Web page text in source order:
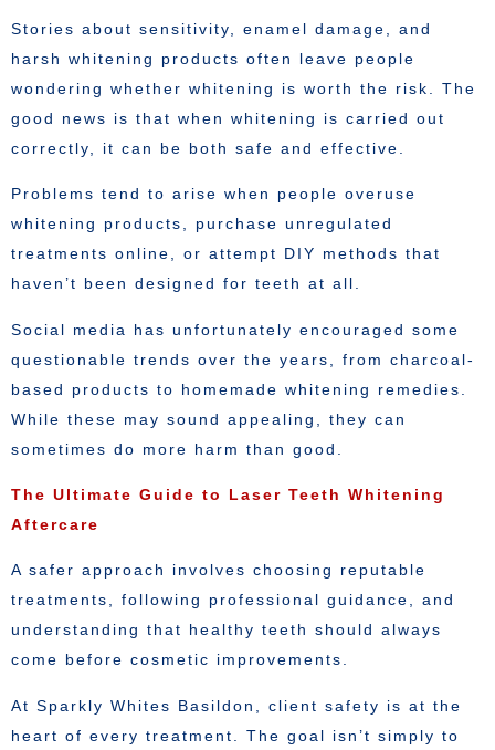
Stories about sensitivity, enamel damage, and
harsh whitening products often leave people
wondering whether whitening is worth the risk. The
good news is that when whitening is carried out
correctly, it can be both safe and effective.
Problems tend to arise when people overuse
whitening products, purchase unregulated
treatments online, or attempt DIY methods that
haven’t been designed for teeth at all.
Social media has unfortunately encouraged some
questionable trends over the years, from charcoal-
based products to homemade whitening remedies.
While these may sound appealing, they can
sometimes do more harm than good.
The Ultimate Guide to Laser Teeth Whitening
Aftercare
A safer approach involves choosing reputable
treatments, following professional guidance, and
understanding that healthy teeth should always
come before cosmetic improvements.
At Sparkly Whites Basildon, client safety is at the
heart of every treatment. The goal isn’t simply to